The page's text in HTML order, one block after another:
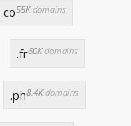
.co55Kdomains
.fr60Kdomains
.ph8.4Kdomains